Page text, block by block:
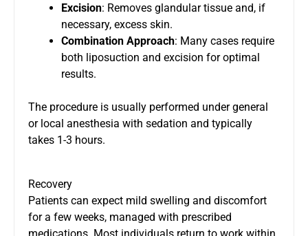
Excision: Removes glandular tissue and, if
necessary, excess skin.
Combination Approach: Many cases require
both liposuction and excision for optimal
results.
The procedure is usually performed under general
or local anesthesia with sedation and typically
takes 1-3 hours.
Recovery
Patients can expect mild swelling and discomfort
for a few weeks, managed with prescribed
medications. Most individuals return to work within